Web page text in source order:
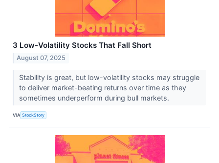
3 Low-Volatility Stocks That Fall Short
August 07, 2025
Stability is great, but low-volatility stocks may struggle
to deliver market-beating returns over time as they
sometimes underperform during bull markets.
VIA StockStory